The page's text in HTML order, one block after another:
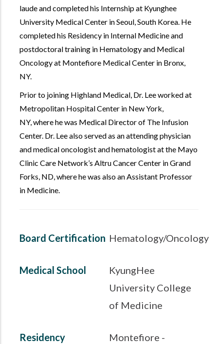
laude and completed his Internship at Kyunghee
University Medical Center in Seoul, South Korea. He
completed his Residency in Internal Medicine and
postdoctoral training in Hematology and Medical
Oncology at Montefiore Medical Center in Bronx,
NY.
Prior to joining Highland Medical, Dr. Lee worked at
Metropolitan Hospital Center in New York,
NY, where he was Medical Director of The Infusion
Center. Dr. Lee also served as an attending physician
and medical oncologist and hematologist at the Mayo
Clinic Care Network’s Altru Cancer Center in Grand
Forks, ND, where he was also an Assistant Professor
in Medicine.
Board Certification Hematology/Oncology
Medical School
KyungHee
University College
of Medicine
Residency
Montefiore -